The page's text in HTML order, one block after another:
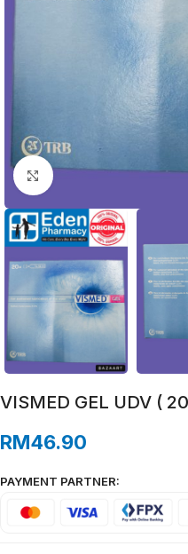
Click to enlarge
VISMED GEL UDV (
RM46.90
PAYMENT PARTNER: